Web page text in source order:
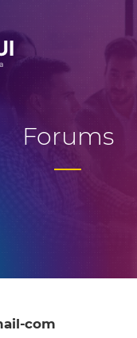
Forums
com